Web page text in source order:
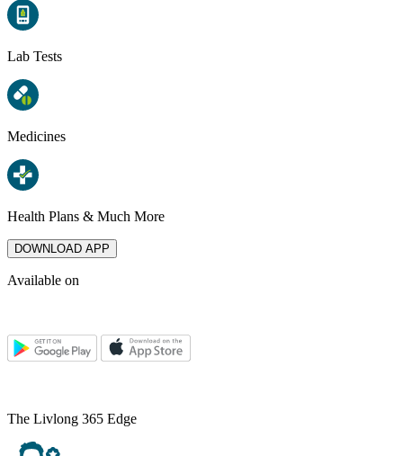
Lab Tests
Medicines
Health Plans & Much More
DOWNLOAD APP
Available on
The Livlong 365 Edge